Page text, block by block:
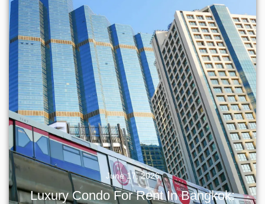
June 17, 2026
Luxury Condo For Rent In Bangkok: